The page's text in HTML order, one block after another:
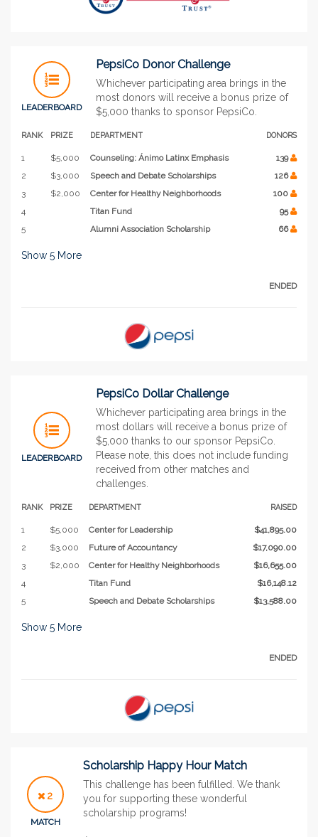
LEADERBOARD
PepsiCo Donor Challenge
Whichever participating area brings in the
most donors will receive a bonus prize of
$5,000 thanks to sponsor PepsiCo.
RANK PRIZE DEPARTMENT DONORS
1 $5,000 Counseling: Ánimo Latinx Emphasis
139
2
$3,000 Speech and Debate Scholarships
126
3
$2,000 Center for Healthy Neighborhoods
100
4
Titan Fund
95
5
Alumni Association Scholarship 66
Show 5 More
ENDED
LEADERBOARD
PepsiCo Dollar Challenge
Whichever participating area brings in the
most dollars will receive a bonus prize of
$5,000 thanks to our sponsor PepsiCo.
Please note, this does not include funding
received from other matches and
challenges.
RANK PRIZE DEPARTMENT RAISED
1 $5,000 Center for Leadership
$41,895.00
2
$3,000 Future of Accountancy
$17,090.00
3
$2,000 Center for Healthy Neighborhoods
$16,655.00
4
Titan Fund
$16,148.12
5
Speech and Debate Scholarships $13,588.00
Show 5 More
ENDED
2
MATCH
Scholarship Happy Hour Match
This challenge has been fulfilled. We thank
you for supporting these wonderful
scholarship programs!